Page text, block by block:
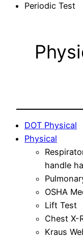
Periodic Test
DOT Physical
Physical
handle
OSHA
Lift Test
Chest X-
Kraus